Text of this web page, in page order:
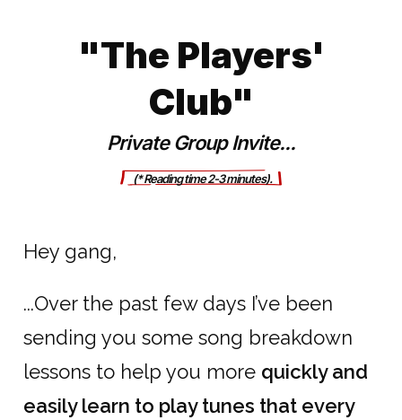
"The Players'
Club"
Private Group Invite...
(* Reading time 2-3 minutes).
Hey gang,
...Over the past few days I’ve been
sending you some song breakdown
lessons to help you more quickly and
easily learn to play tunes that every